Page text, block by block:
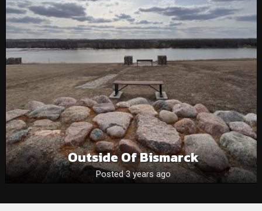
Outside Of Bismarck
Posted 3 years ago